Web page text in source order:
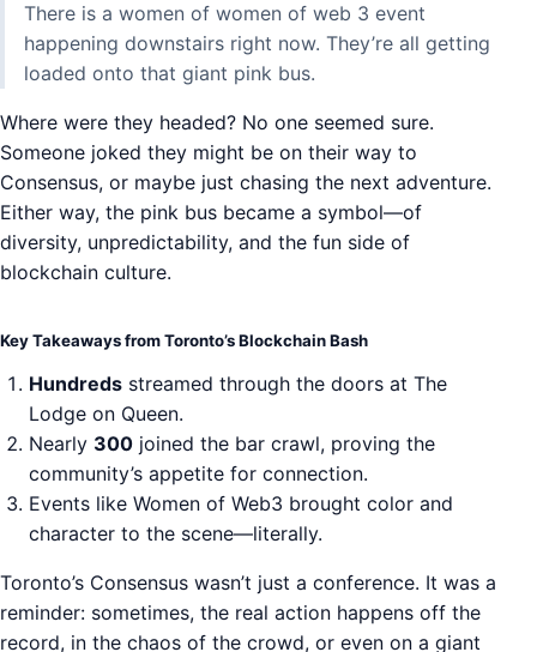
There is a women of women of web 3 event
happening downstairs right now. They’re all getting
loaded onto that giant pink bus.
Where were they headed? No one seemed sure.
Someone joked they might be on their way to
Consensus, or maybe just chasing the next adventure.
Either way, the pink bus became a symbol—of
diversity, unpredictability, and the fun side of
blockchain culture.
Key Takeaways from Toronto’s Blockchain Bash
Hundreds streamed through the doors at The
Lodge on Queen.
Nearly 300 joined the bar crawl, proving the
community’s appetite for connection.
Events like Women of Web3 brought color and
character to the scene—literally.
Toronto’s Consensus wasn’t just a conference. It was a
reminder: sometimes, the real action happens off the
record, in the chaos of the crowd, or even on a giant